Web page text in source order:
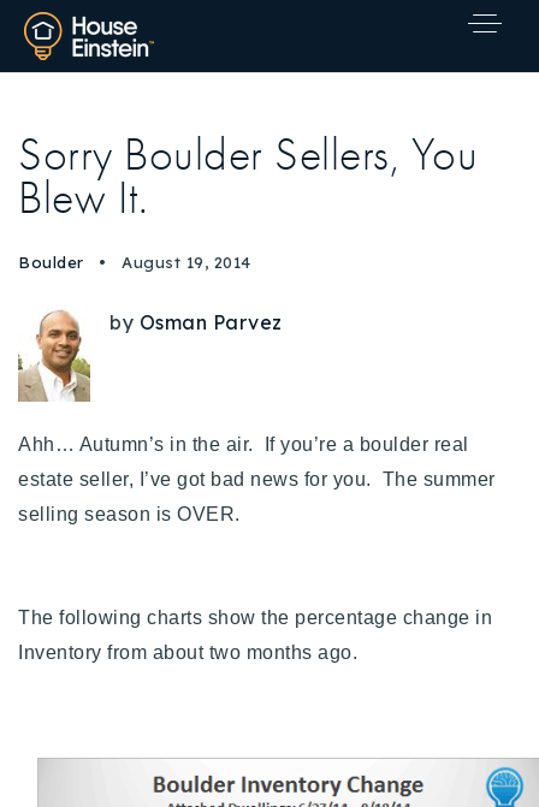
Explore Areas
Sell With Us
Home Valuation
Properties
VIP Home Search
Sorry Boulder Sellers, You
Blew It.
Boulder August 19, 2014
by Osman Parvez
Ahh… Autumn’s in the air. If you’re a boulder real
estate seller, I’ve got bad news for you. The summer
selling season is OVER.
The following charts show the percentage change in
Inventory from about two months ago.